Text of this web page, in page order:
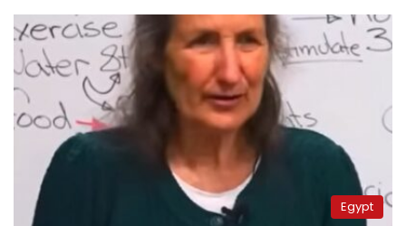
Egypt